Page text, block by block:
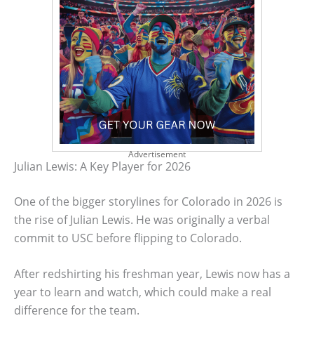
Advertisement
Julian Lewis: A Key Player for 2026
One of the bigger storylines for Colorado in 2026 is
the rise of Julian Lewis. He was originally a verbal
commit to USC before flipping to Colorado.
After redshirting his freshman year, Lewis now has a
year to learn and watch, which could make a real
difference for the team.